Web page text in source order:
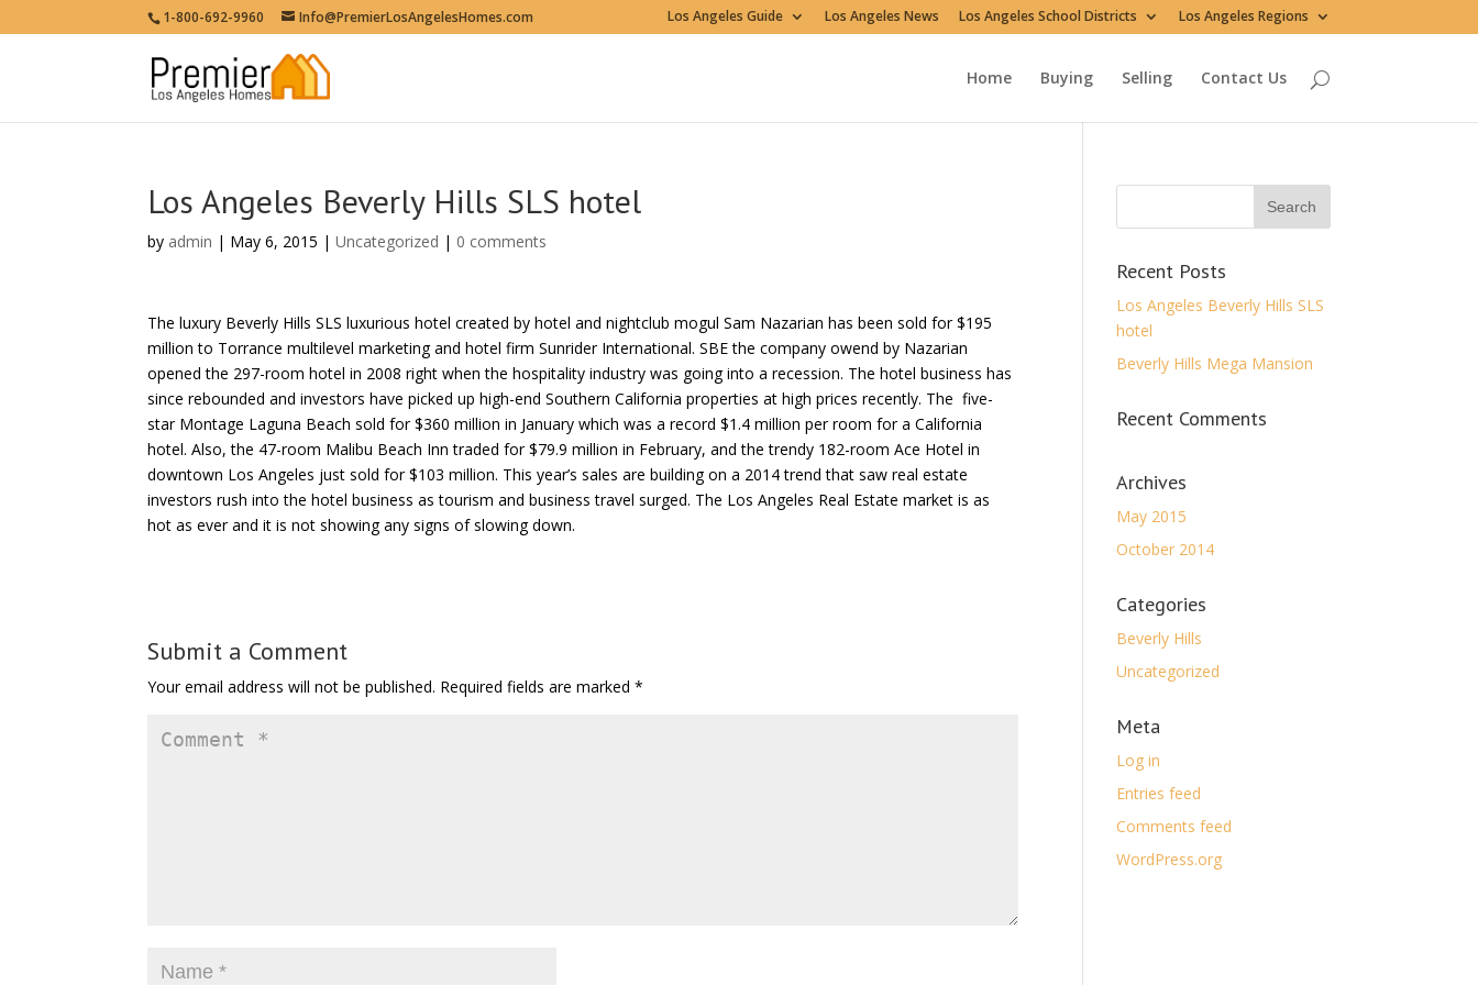
1-800-692-9960 Info@PremierLosAngelesHomes.com Los Angeles Guide Los Angeles News Los Angeles School Districts Los Angeles Regions
Home Buying Selling Contact Us
Los Angeles Beverly Hills SLS hotel
by admin | May 6, 2015 |Uncategorized | 0 comments
The luxury Beverly Hills SLS luxurious hotel created by hotel and nightclub mogul Sam Nazarian has been sold for $195
million to Torrance multilevel marketing and hotel firm Sunrider International. SBE the company owend by Nazarian
opened the 297-room hotel in 2008 right when the hospitality industry was going into a recession. The hotel business has
since rebounded and investors have picked up high-end Southern California properties at high prices recently. The five-
star Montage Laguna Beach sold for $360 million in January which was a record $1.4 million per room for a California
hotel. Also, the 47-room Malibu Beach Inn traded for $79.9 million in February, and the trendy 182-room Ace Hotel in
downtown Los Angeles just sold for $103 million. This year’s sales are building on a 2014 trend that saw real estate
investors rush into the hotel business as tourism and business travel surged. The Los Angeles Real Estate market is as
hot as ever and it is not showing any signs of slowing down.
Submit a Comment
Your email address will not be published. Required fields are marked*
Recent Posts
Los Angeles Beverly Hills SLS
hotel
Beverly Hills Mega Mansion
Recent Comments
Archives
May 2015
October 2014
Categories
Beverly Hills
Uncategorized
Meta
Log in
Entries feed
Comments feed
WordPress.org